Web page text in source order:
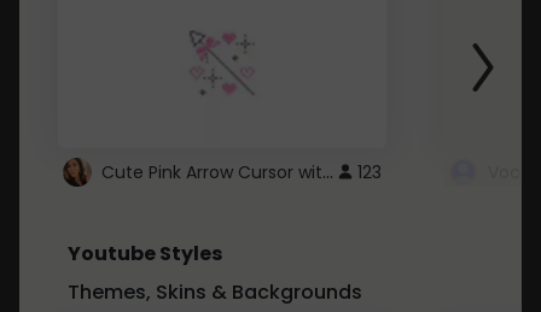
Cute Pink Arrow Cursor with Hearts 123
Youtube Styles
Themes, Skins & Backgrounds